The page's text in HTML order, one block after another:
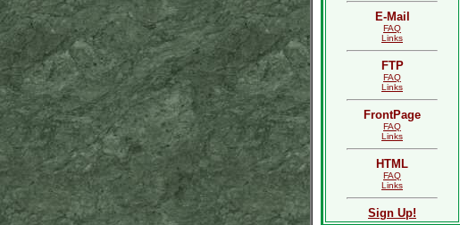
E-Mail
FAQ
Links
FTP
FAQ
Links
FrontPage
FAQ
Links
HTML
FAQ
Links
Sign Up!